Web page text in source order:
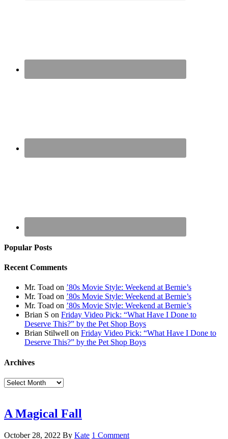
Popular Posts
Recent Comments
Mr. Toad on ’80s Movie Style: Weekend at Bernie’s
Mr. Toad on ’80s Movie Style: Weekend at Bernie’s
Mr. Toad on ’80s Movie Style: Weekend at Bernie’s
Brian S on Friday Video Pick: “What Have I Done to
Deserve This?” by the Pet Shop Boys
Brian Stilwell on Friday Video Pick: “What Have I Done to
Deserve This?” by the Pet Shop Boys
Archives
Archives
A Magical Fall
October 28, 2022 By Kate 1 Comment